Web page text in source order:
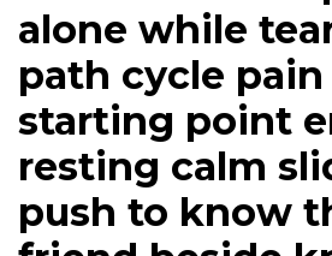
alone while
path cycle
starting point
resting calm
push to know